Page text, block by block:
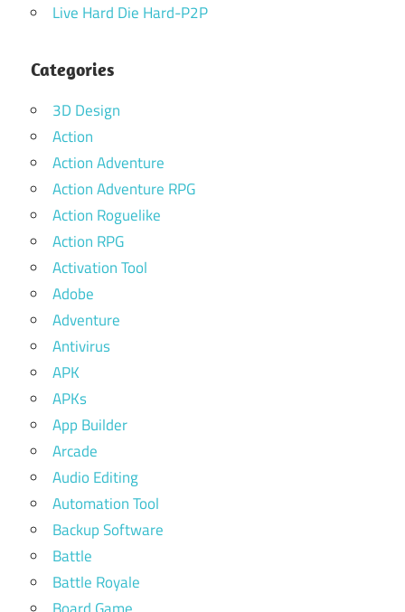
Live Hard Die Hard-P2P
Categories
3D Design
Action
Action Adventure
Action Adventure RPG
Action Roguelike
Action RPG
Activation Tool
Adobe
Adventure
Antivirus
APK
APKs
App Builder
Arcade
Audio Editing
Automation Tool
Backup Software
Battle
Battle Royale